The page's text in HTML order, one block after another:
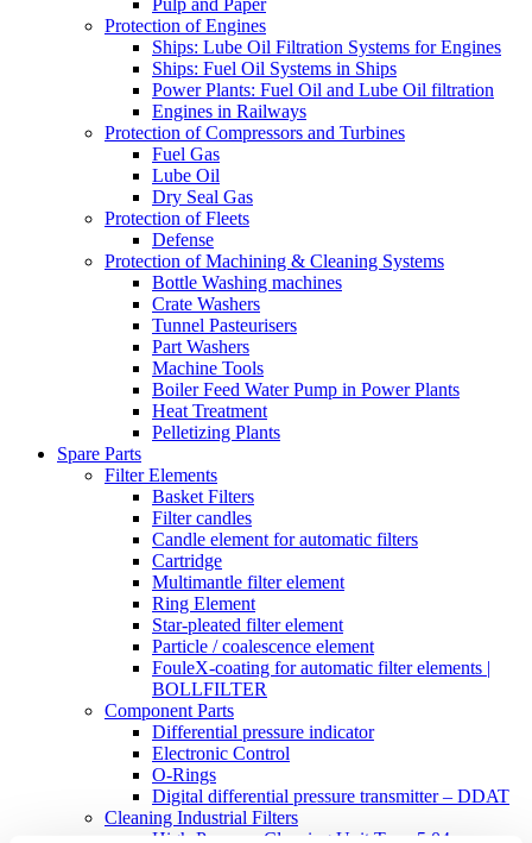
Pulp and Paper
Protection of Engines
Ships: Lube Oil Filtration Systems for Engines
Ships: Fuel Oil Systems in Ships
Power Plants: Fuel Oil and Lube Oil filtration
Engines in Railways
Protection of Compressors and Turbines
Fuel Gas
Lube Oil
Dry Seal Gas
Protection of Fleets
Defense
Protection of Machining & Cleaning Systems
Bottle Washing machines
Crate Washers
Tunnel Pasteurisers
Part Washers
Machine Tools
Boiler Feed Water Pump in Power Plants
Heat Treatment
Pelletizing Plants
Spare Parts
Filter Elements
Basket Filters
Filter candles
Candle element for automatic filters
Cartridge
Multimantle filter element
Ring Element
Star-pleated filter element
Particle / coalescence element
FouleX-coating for automatic filter elements |
BOLLFILTER
Component Parts
Differential pressure indicator
Electronic Control
O-Rings
Digital differential pressure transmitter – DDAT
Cleaning Industrial Filters